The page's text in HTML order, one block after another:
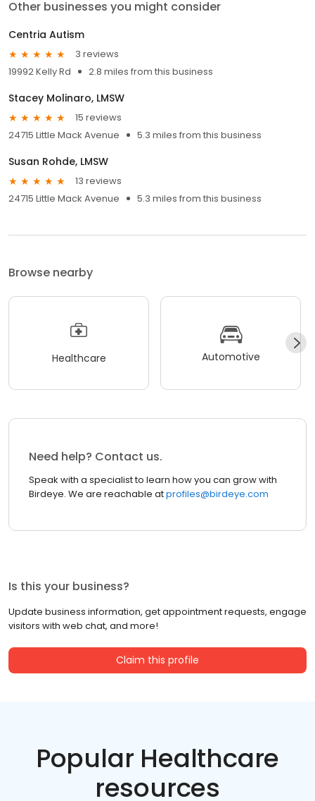
Other businesses you might consider
Centria Autism
3 reviews
19992 Kelly Rd
2.8 miles from this business
Stacey Molinaro, LMSW
15 reviews
24715 Little Mack Avenue
5.3 miles from this business
Susan Rohde, LMSW
13 reviews
24715 Little Mack Avenue
5.3 miles from this business
Browse nearby
Healthcare Automotive
Need help? Contact us.
Speak with a specialist to learn how you can grow with
Birdeye. We are reachable atprofiles@birdeye.com
Is this your business?
Update business information, get appointment requests, engage
visitors with web chat, and more!
Claim this profile
Popular Healthcare
resources